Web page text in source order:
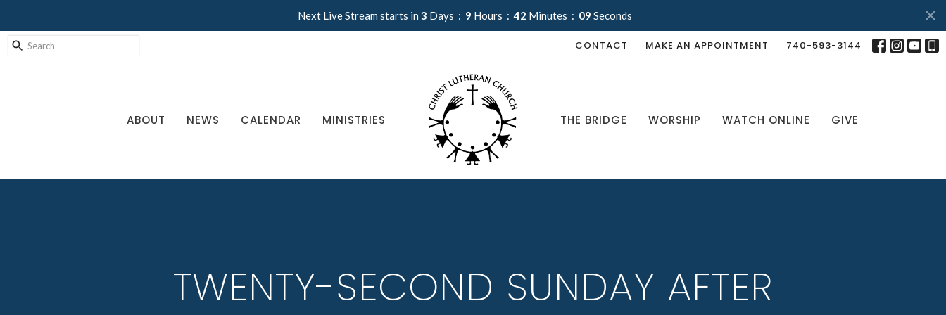
Next Live Stream starts in 3 Days 9 Hours 42 Minutes 09 Seconds
CONTACT MAKE AN APPOINTMENT 740-593-3144
ABOUT NEWS CALENDAR MINISTRIES THE BRIDGE WORSHIP WATCH ONLINE GIVE
TWENTY-SECOND SUNDAY AFTER